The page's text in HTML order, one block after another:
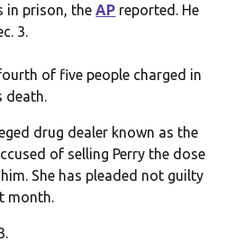
in prison, theAP reported. He
3.
of five people charged in
death.
drug dealer known as the
of selling Perry the dose
She has pleaded not guilty
month.